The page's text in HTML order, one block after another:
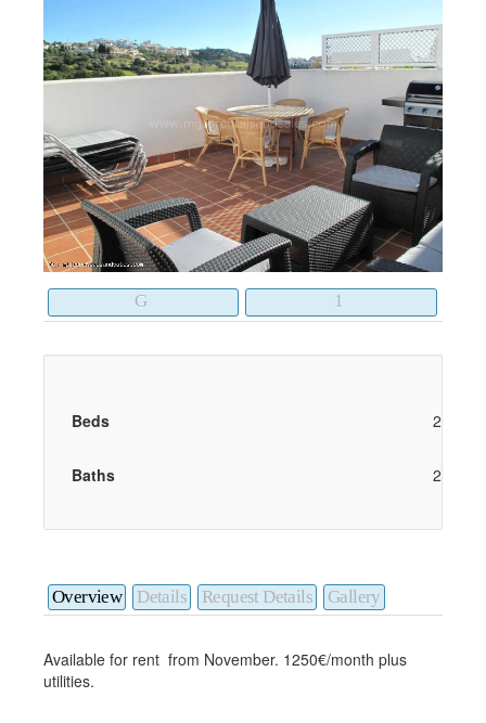
Beds 2
Baths 2
Overview Details Request Details Gallery
Available for rent from November. 1250€/month plus
utilities.